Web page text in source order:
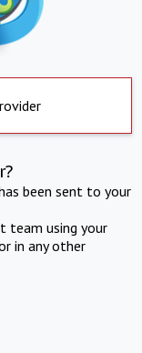
been sent to your
team using your
in any other